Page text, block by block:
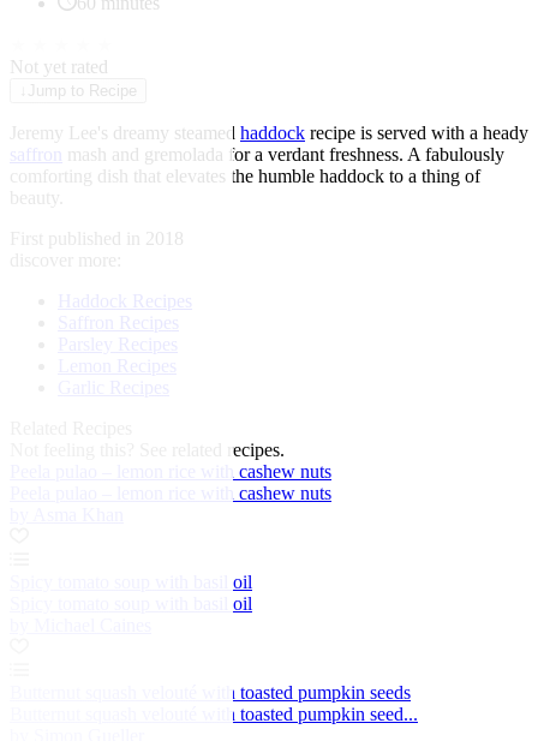
Not yet rated
Jump to Recipe
Jeremy Lee's dreamy steamed haddock recipe is served with a heady
saffron mash and gremolada for a verdant freshness. A fabulously
comforting dish that elevates the humble haddock to a thing of
beauty.
First published in 2018
discover more:
Haddock Recipes
Saffron Recipes
Parsley Recipes
See related recipes.
Peela pulao – lemon rice with cashew nuts
Peela pulao – lemon rice with cashew nuts
Spicy tomato soup with basil oil
Spicy tomato soup with basil oil
Butternut squash velouté with toasted pumpkin seeds
Butternut squash velouté with toasted pumpkin seed...